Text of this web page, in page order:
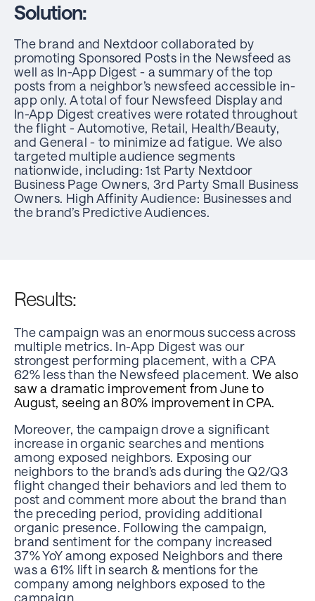
Solution:
The brand and Nextdoor collaborated by
promoting Sponsored Posts in the Newsfeed as
well as In-App Digest - a summary of the top
posts from a neighbor’s newsfeed accessible in-
app only. A total of four Newsfeed Display and
In-App Digest creatives were rotated throughout
the flight - Automotive, Retail, Health/Beauty,
and General - to minimize ad fatigue. We also
targeted multiple audience segments
nationwide, including: 1st Party Nextdoor
Business Page Owners, 3rd Party Small Business
Owners. High Affinity Audience: Businesses and
the brand’s Predictive Audiences.
Results:
The campaign was an enormous success across
multiple metrics. In-App Digest was our
strongest performing placement, with a CPA
62% less than the Newsfeed placement. We also
saw a dramatic improvement from June to
August, seeing an 80% improvement in CPA.
Moreover, the campaign drove a significant
increase in organic searches and mentions
among exposed neighbors. Exposing our
neighbors to the brand’s ads during the Q2/Q3
flight changed their behaviors and led them to
post and comment more about the brand than
the preceding period, providing additional
organic presence. Following the campaign,
brand sentiment for the company increased
37% YoY among exposed Neighbors and there
was a 61% lift in search & mentions for the
company among neighbors exposed to the
campaign.